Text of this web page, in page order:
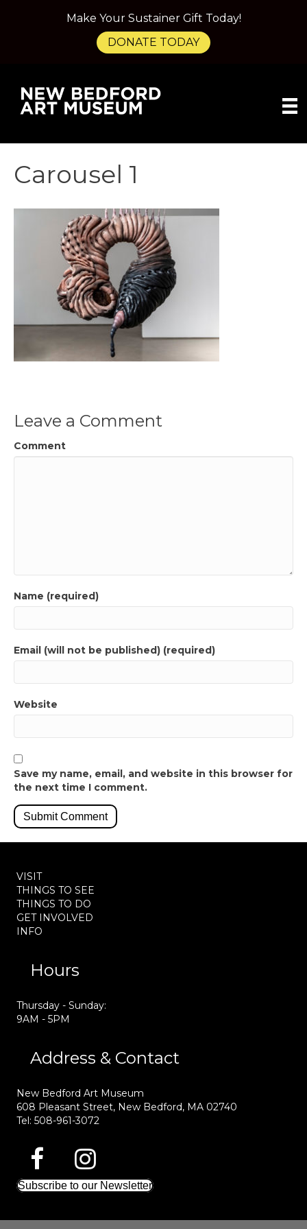
Carousel 1
Leave a Comment
Comment
Name (required)
Email (will not be published) (required)
Website
Save my name, email, and website in this browser for
the next time I comment.
VISIT
THINGS TO SEE
THINGS TO DO
GET INVOLVED
INFO
Hours
Thursday - Sunday:
9AM - 5PM
Address & Contact
New Bedford Art Museum
608 Pleasant Street, New Bedford, MA 02740
Tel: 508-961-3072
Subscribe to our Newsletter
Make Your Sustainer Gift Today!
DONATE TODAY